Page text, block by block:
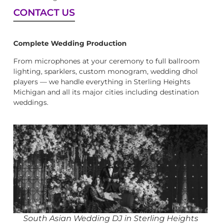
CONTACT US
Complete Wedding Production
From microphones at your ceremony to full ballroom
lighting, sparklers, custom monogram, wedding dhol
players — we handle everything in Sterling Heights
Michigan and all its major cities including destination
weddings.
South Asian Wedding DJ in Sterling Heights